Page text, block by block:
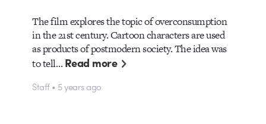
The film explores the topic of overconsumption
in the 21st century. Cartoon characters are used
as products of postmodern society. The idea was
to tell…Read more
Staff • 5 years ago